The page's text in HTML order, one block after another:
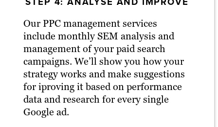
Our PPC management services
include monthly SEM analysis and
management of your paid search
campaigns. We’ll show you how your
strategy works and make suggestions
for iproving it based on performance
data and research for every single
Google ad.